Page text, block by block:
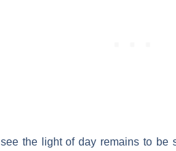
the light of day remains to be